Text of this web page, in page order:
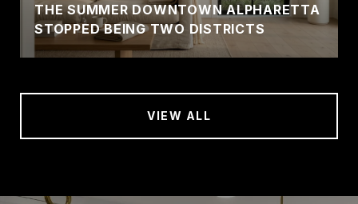
THE SUMMER DOWNTOWN ALPHARETTA
STOPPED BEING TWO DISTRICTS
VIEW ALL